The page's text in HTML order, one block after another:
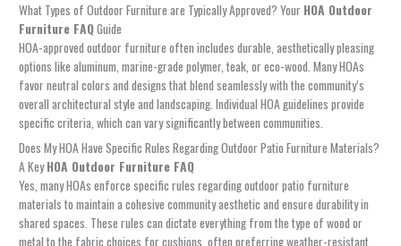
What Types of Outdoor Furniture are Typically Approved? Your HOA Outdoor
Furniture FAQGuide
HOA-approved outdoor furniture often includes durable, aesthetically pleasing
options like aluminum, marine-grade polymer, teak, or eco-wood. Many HOAs
favor neutral colors and designs that blend seamlessly with the community’s
overall architectural style and landscaping. Individual HOA guidelines provide
specific criteria, which can vary significantly between communities.
Does My HOA Have Specific Rules Regarding Outdoor Patio Furniture Materials?
A KeyHOA Outdoor Furniture FAQ
Yes, many HOAs enforce specific rules regarding outdoor patio furniture
materials to maintain a cohesive community aesthetic and ensure durability in
shared spaces. These rules can dictate everything from the type of wood or
metal to the fabric choices for cushions, often preferring weather-resistant